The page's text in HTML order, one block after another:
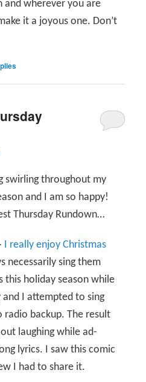
and wherever you are
it a joyous one. Don’t
swirling throughout my
and I am so happy!
Thursday Rundown…
I really enjoy Christmas
necessarily sing them
holiday season while
and I attempted to sing
radio backup. The result
laughing while ad-
lyrics. I saw this comic
I had to share it.